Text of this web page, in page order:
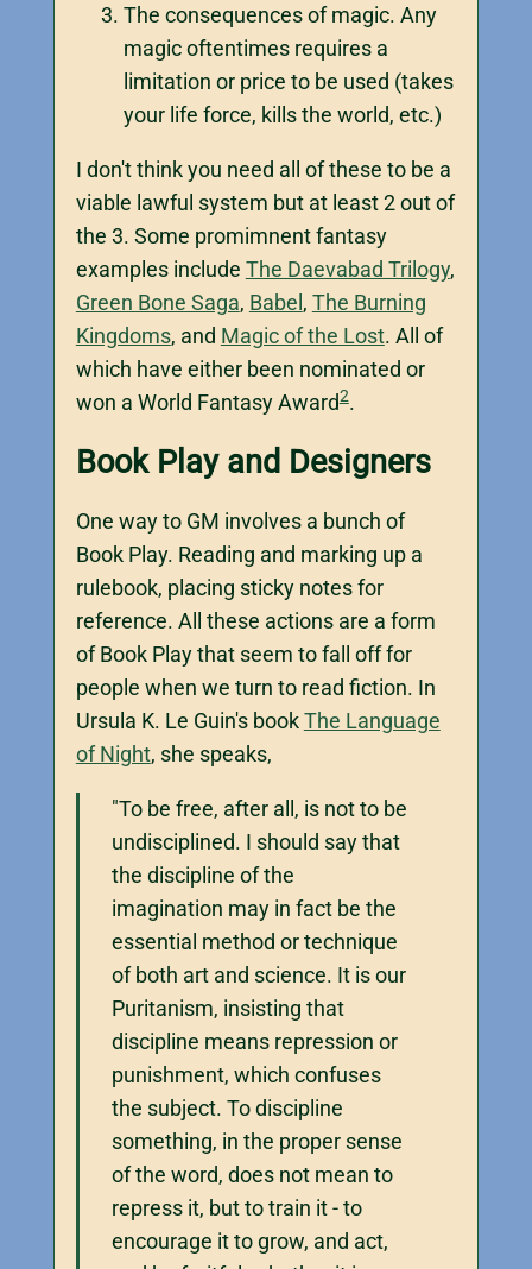
The consequences of magic. Any
magic oftentimes requires a
limitation or price to be used (takes
your life force, kills the world, etc.)
I don't think you need all of these to be a
viable lawful system but at least 2 out of
the 3. Some promimnent fantasy
examples include The Daevabad Trilogy,
Green Bone Saga, Babel, The Burning
Kingdoms, and Magic of the Lost. All of
which have either been nominated or
won a World Fantasy Award2.
Book Play and Designers
One way to GM involves a bunch of
Book Play. Reading and marking up a
rulebook, placing sticky notes for
reference. All these actions are a form
of Book Play that seem to fall off for
people when we turn to read fiction. In
Ursula K. Le Guin's bookThe Language
of Night, she speaks,
"To be free, after all, is not to be
undisciplined. I should say that
the discipline of the
imagination may in fact be the
essential method or technique
of both art and science. It is our
Puritanism, insisting that
discipline means repression or
punishment, which confuses
the subject. To discipline
something, in the proper sense
of the word, does not mean to
repress it, but to train it - to
encourage it to grow, and act,